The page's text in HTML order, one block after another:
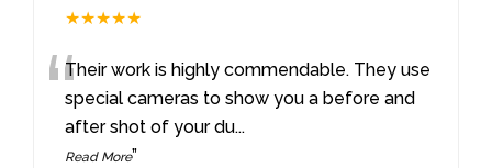
★★★★★
“Their work is highly commendable. They use
special cameras to show you a before and
after shot of your du...
Read More”